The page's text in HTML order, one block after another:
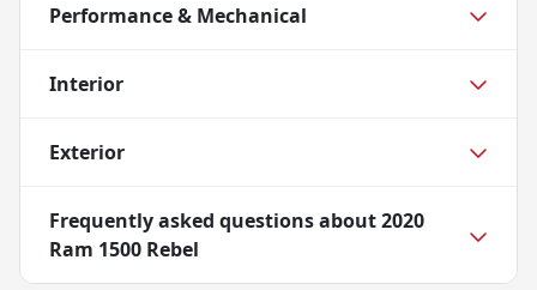
Performance & Mechanical
Interior
Exterior
Frequently asked questions about2020
Ram 1500 Rebel